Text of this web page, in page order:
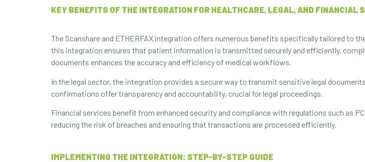
KEY BENEFITS OF THE INTEGRATION FOR HEALTHCARE, LEGAL, AND FINANCIAL
The Scanshare and ETHERFAX integration offers numerous benefits specifically tailored to
this integration ensures that patient information is transmitted securely and efficiently,
documents enhances the accuracy and efficiency of medical workflows.
In the legal sector, the integration provides a secure way to transmit sensitive legal
confirmations offer transparency and accountability, crucial for legal proceedings.
Financial services benefit from enhanced security and compliance with regulations such as
reducing the risk of breaches and ensuring that transactions are processed efficiently.
IMPLEMENTING THE INTEGRATION: STEP-BY-STEP GUIDE